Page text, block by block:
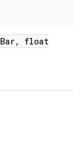
Bar,
float